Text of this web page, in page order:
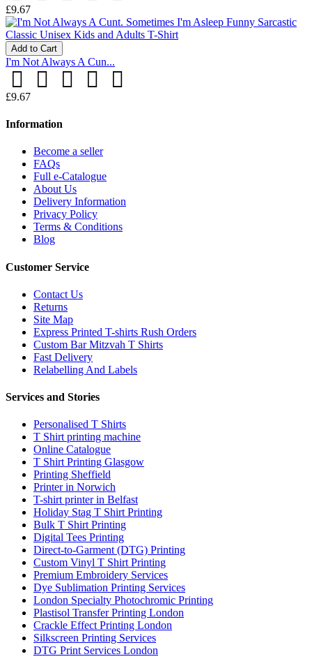
£9.67
Add to Cart
I'm Not Always A Cun...
£9.67
Information
Become a seller
FAQs
Full e-Catalogue
About Us
Delivery Information
Privacy Policy
Terms & Conditions
Blog
Customer Service
Contact Us
Returns
Site Map
Express Printed T-shirts Rush Orders
Custom Bar Mitzvah T Shirts
Fast Delivery
Relabelling And Labels
Services and Stories
Personalised T Shirts
T Shirt printing machine
Online Catalogue
T Shirt Printing Glasgow
Printing Sheffield
Printer in Norwich
T-shirt printer in Belfast
Holiday Stag T Shirt Printing
Bulk T Shirt Printing
Digital Tees Printing
Direct-to-Garment (DTG) Printing
Custom Vinyl T Shirt Printing
Premium Embroidery Services
Dye Sublimation Printing Services
London Specialty Photochromic Printing
Plastisol Transfer Printing London
Crackle Effect Printing London
Silkscreen Printing Services
DTG Print Services London